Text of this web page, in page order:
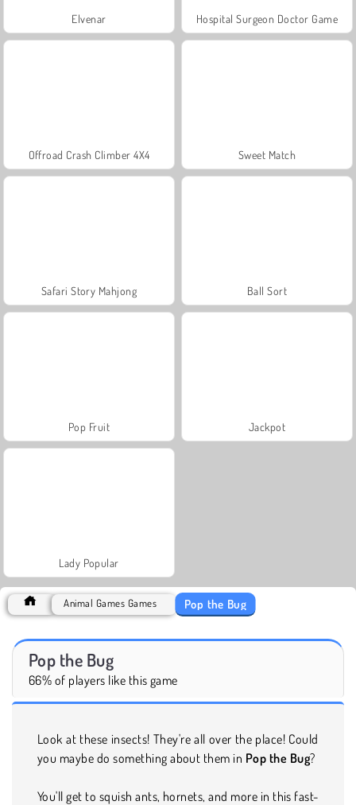
Elvenar Hospital Surgeon Doctor Game
Offroad Crash Climber 4X4 Sweet Match
Safari Story Mahjong Ball Sort
Pop Fruit Jackpot
Lady Popular
Animal Games Games Pop the Bug
Pop the Bug
66% of players like this game
Look at these insects! They're all over the place! Could
you maybe do something about them in Pop the Bug?
You'll get to squish ants, hornets, and more in this fast-